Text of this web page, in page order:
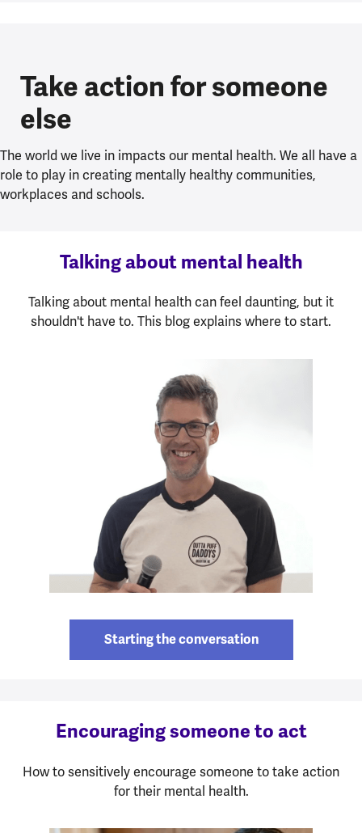
Take action for someone
else
The world we live in impacts our mental health. We all have a
role to play in creating mentally healthy communities,
workplaces and schools.
Talking about mental health
Talking about mental health can feel daunting, but it
shouldn't have to. This blog explains where to start.
Starting the conversation
Encouraging someone to act
How to sensitively encourage someone to take action
for their mental health.